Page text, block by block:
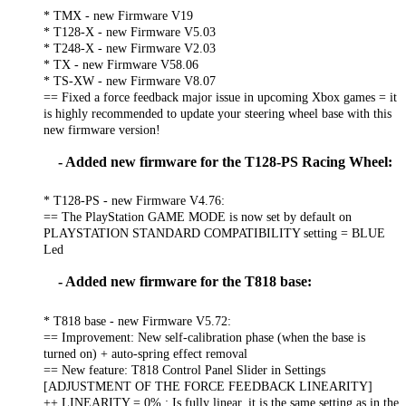
* TMX - new Firmware V19
* T128-X - new Firmware V5.03
* T248-X - new Firmware V2.03
* TX - new Firmware V58.06
* TS-XW - new Firmware V8.07
== Fixed a force feedback major issue in upcoming Xbox games = it
is highly recommended to update your steering wheel base with this
new firmware version!
- Added new firmware for the T128-PS Racing Wheel:
* T128-PS - new Firmware V4.76:
== The PlayStation GAME MODE is now set by default on
PLAYSTATION STANDARD COMPATIBILITY setting = BLUE
Led
- Added new firmware for the T818 base:
* T818 base - new Firmware V5.72:
== Improvement: New self-calibration phase (when the base is
turned on) + auto-spring effect removal
== New feature: T818 Control Panel Slider in Settings
[ADJUSTMENT OF THE FORCE FEEDBACK LINEARITY]
++ LINEARITY = 0% : Is fully linear, it is the same setting as in the